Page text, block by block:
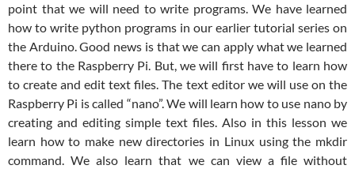
point that we will need to write programs. We have learned
how to write python programs in our earlier tutorial series on
the Arduino. Good news is that we can apply what we learned
there to the Raspberry Pi. But, we will first have to learn how
to create and edit text files. The text editor we will use on the
Raspberry Pi is called “nano”. We will learn how to use nano by
creating and editing simple text files. Also in this lesson we
learn how to make new directories in Linux using the mkdir
command. We also learn that we can view a file without